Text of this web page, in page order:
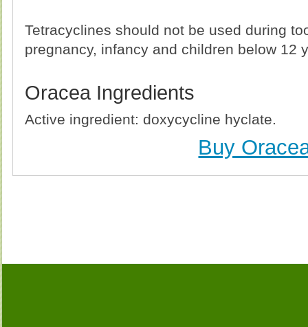
Tetracyclines should not be used during
pregnancy, infancy and children below 12
Oracea Ingredients
Active ingredient: doxycycline hyclate.
Buy